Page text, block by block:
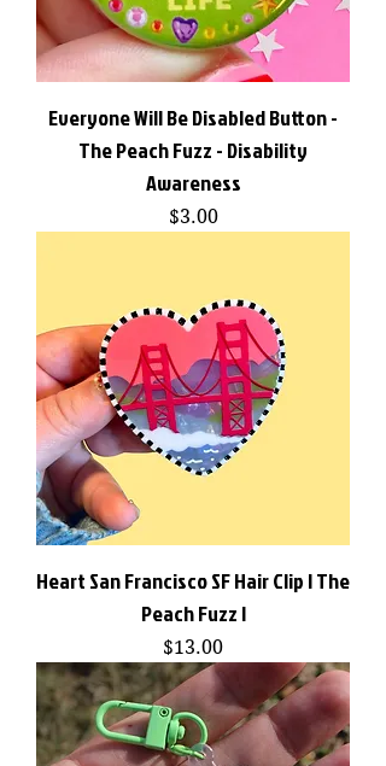
Everyone Will Be Disabled Button -
The Peach Fuzz - Disability
Awareness
Price
$3.00
Heart San Francisco SF Hair Clip | The
Peach Fuzz |
Price
$13.00